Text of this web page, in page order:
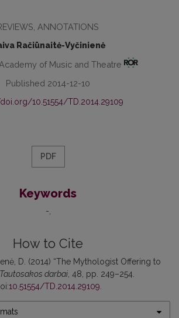
ANNOTATIONS
Račiūnaitė-Vyčinienė
of Music and Theatre
Published 2014-12-10
10.51554/TD.2014.29109
PDF
Keywords
-
How to Cite
D. (2014) “The Mythologist Offering to
Tautosakos darbai, 48, pp. 249–254.
10.51554/TD.2014.29109